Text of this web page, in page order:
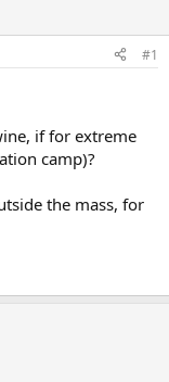
#1
if for extreme
camp)?
the mass, for